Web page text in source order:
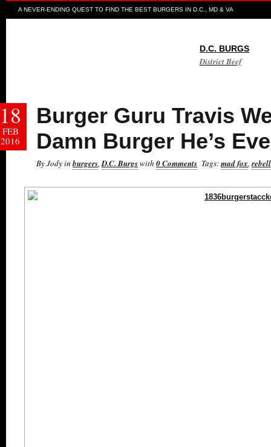
A NEVER-ENDING QUEST TO FIND THE BEST BURGERS IN D.C., MD & VA
D.C. BURGS
District Beef
Burger Guru Travis
Damn Burger He’s
By Jody in burgers,D.C. Burgswith 0 Comments Tags:mad fox,
18
FEB
2016